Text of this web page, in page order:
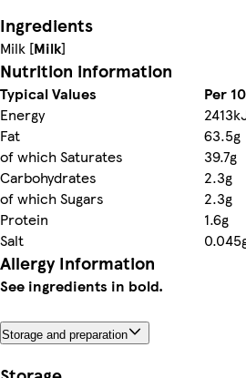
Ingredients
Milk [Milk]
Nutrition information
Typical Values
Per
Energy
Fat
63.5g
of which Saturates
39.7g
Carbohydrates
2.3g
of which Sugars
2.3g
Protein
1.6g
Salt
Allergy Information
See ingredients in bold.
Storage and preparation